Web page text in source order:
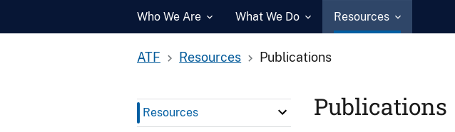
Who We Are What We Do Resources
ATF Resources Publications
Resources Publications